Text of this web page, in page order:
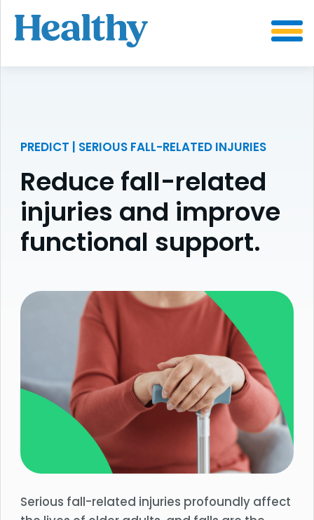
CONTENT
PREDICT | SERIOUS FALL-RELATED INJURIES
Reduce fall-related
injuries and improve
functional support.
Serious fall-related injuries profoundly affect